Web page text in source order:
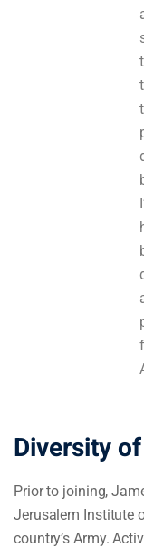
Diversity
Prior to joining,
Jerusalem Institute
country’s Army.